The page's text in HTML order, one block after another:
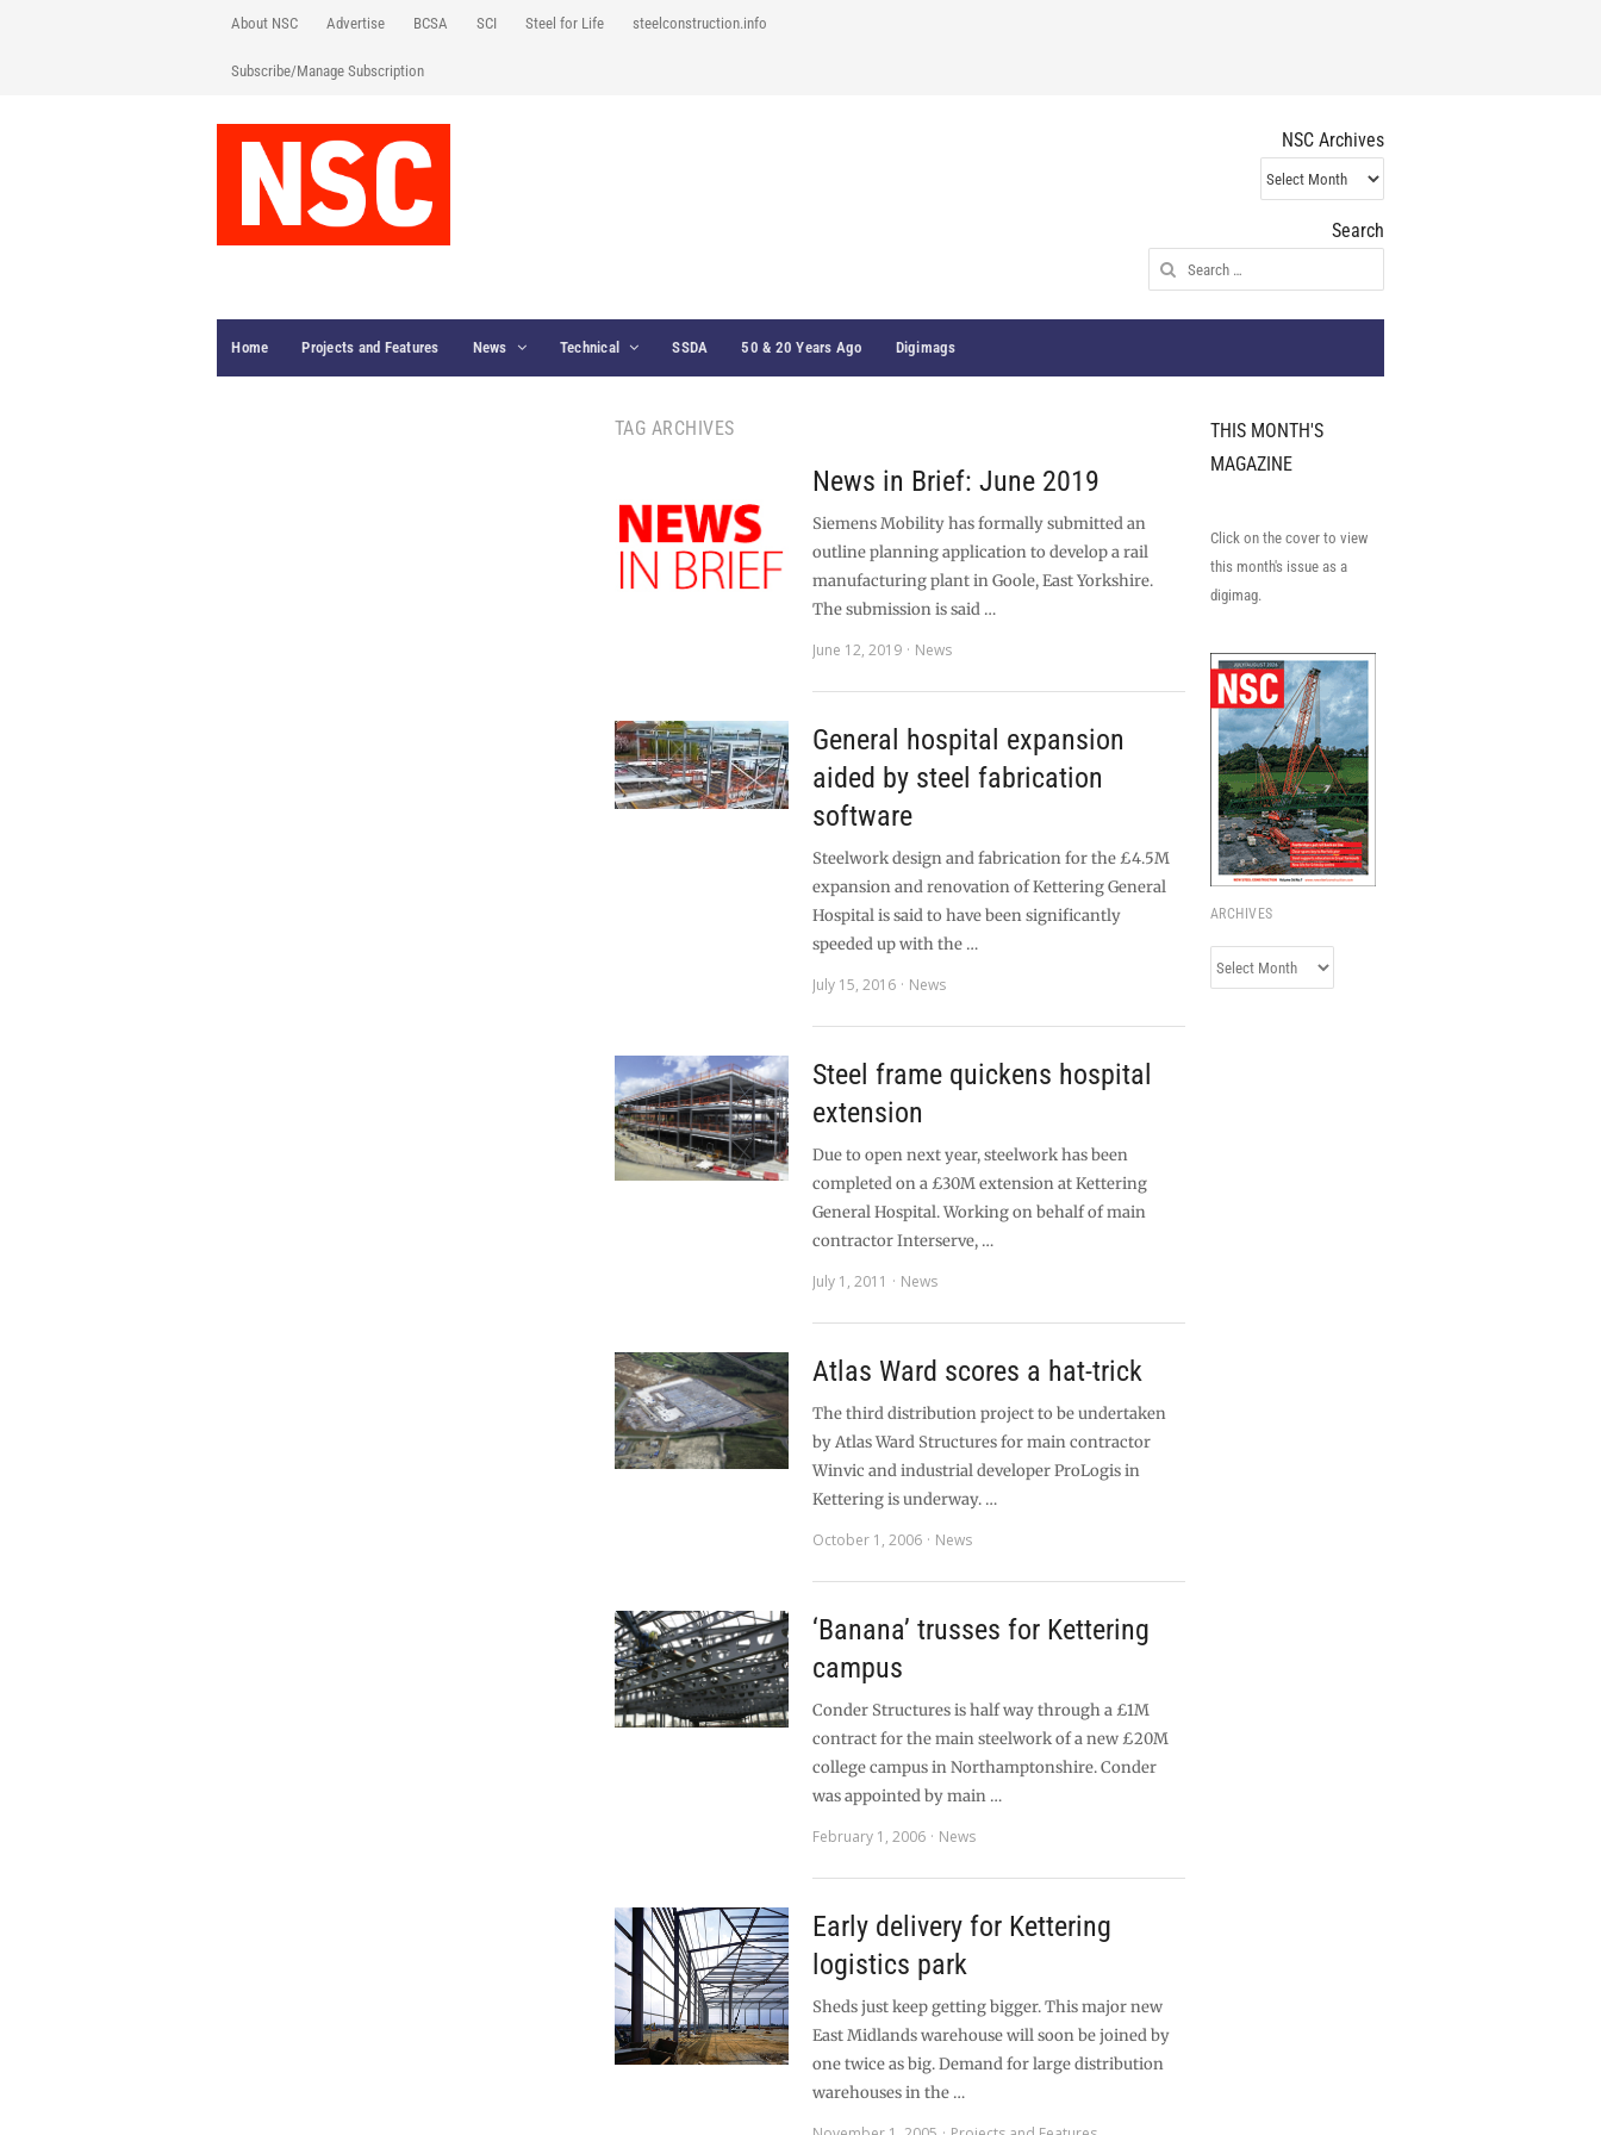
About NSC Advertise BCSA SCI Steel for Life steelconstruction.info
Subscribe/Manage Subscription
NSC Archives
NSC
Archives
Search
Search
for:
Home Projects and Features News Technical SSDA 50 & 20 Years Ago Digimags
TAG ARCHIVES
News in Brief: June 2019
Siemens Mobility has formally submitted an
outline planning application to develop a rail
manufacturing plant in Goole, East Yorkshire.
The submission is said …
June 12, 2019
News
General hospital expansion
aided by steel fabrication
software
Steelwork design and fabrication for the £4.5M
expansion and renovation of Kettering General
Hospital is said to have been significantly
speeded up with the …
July 15, 2016
News
Steel frame quickens hospital
extension
Due to open next year, steelwork has been
completed on a £30M extension at Kettering
General Hospital. Working on behalf of main
contractor Interserve, …
July 1, 2011
News
Atlas Ward scores a hat-trick
The third distribution project to be undertaken
by Atlas Ward Structures for main contractor
Winvic and industrial developer ProLogis in
Kettering is underway. …
October 1, 2006
News
‘Banana’ trusses for Kettering
campus
Conder Structures is half way through a £1M
contract for the main steelwork of a new £20M
college campus in Northamptonshire. Conder
was appointed by main …
February 1, 2006
News
Early delivery for Kettering
logistics park
Sheds just keep getting bigger. This major new
East Midlands warehouse will soon be joined by
one twice as big. Demand for large distribution
warehouses in the …
THIS MONTH'S
MAGAZINE
Click on the cover to view
this month's issue as a
digimag.
ARCHIVES
Archives